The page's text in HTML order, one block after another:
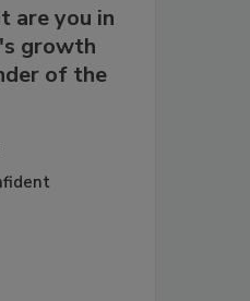
are you in
growth
of the